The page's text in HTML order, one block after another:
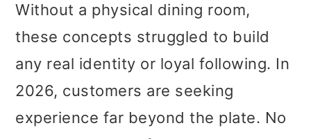
Without a physical dining room,
these concepts struggled to build
any real identity or loyal following. In
2026, customers are seeking
experience far beyond the plate. No